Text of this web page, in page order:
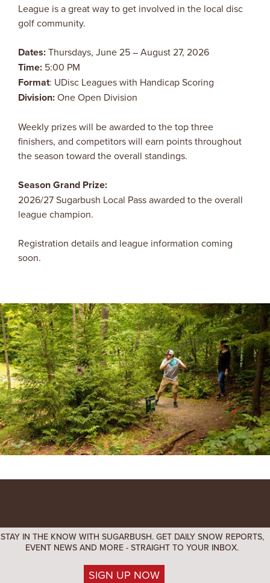
League is a great way to get involved in the local disc
golf community.
Dates:Thursdays, June 25 – August 27, 2026
Time: 5:00 PM
Format: UDisc Leagues with Handicap Scoring
Division:One Open Division
Weekly prizes will be awarded to the top three
finishers, and competitors will earn points throughout
the season toward the overall standings.
Season Grand Prize:
2026/27 Sugarbush Local Pass awarded to the overall
league champion.
Registration details and league information coming
soon.
STAY IN THE KNOW WITH SUGARBUSH. GET DAILY SNOW REPORTS,
EVENT NEWS AND MORE - STRAIGHT TO YOUR INBOX.
SIGN UP NOW